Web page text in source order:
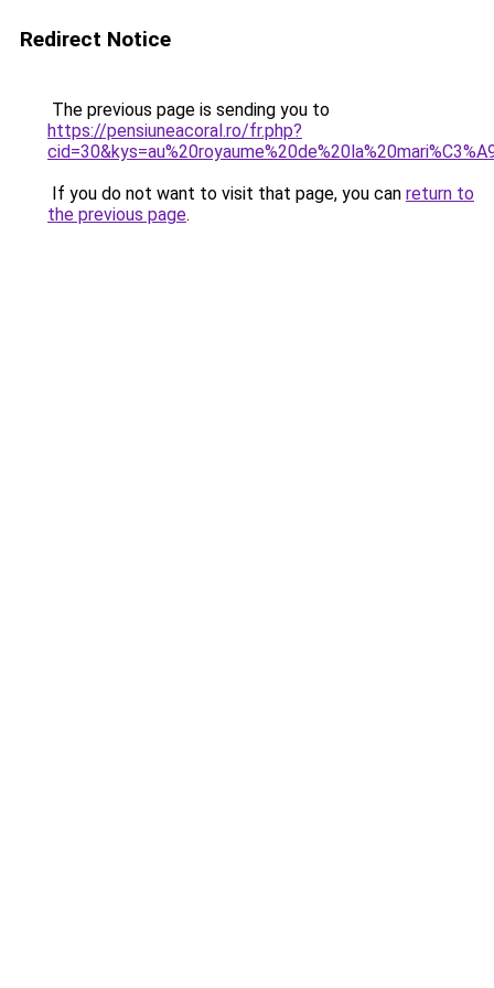
Redirect Notice
The previous page is sending you to
https://pensiuneacoral.ro/fr.php?
If you do not want to visit that page, you can return to
the previous page.